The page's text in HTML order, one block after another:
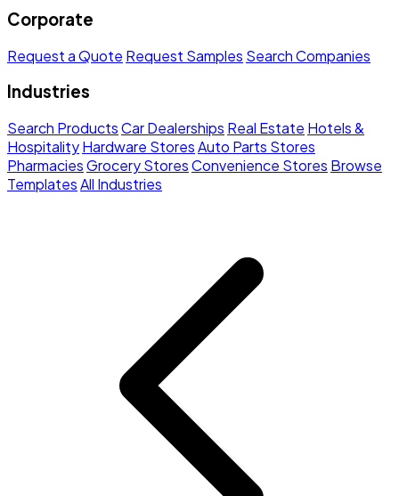
Corporate
Request a Quote Request Samples Search Companies
Industries
Search ProductsCar Dealerships Real Estate Hotels &
HospitalityHardware StoresAuto Parts Stores
PharmaciesGrocery StoresConvenience Stores Browse
TemplatesAll Industries